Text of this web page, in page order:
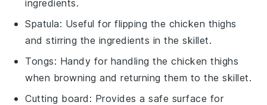
ingredients.
Spatula: Useful for flipping the chicken thighs
and stirring the ingredients in the skillet.
Tongs: Handy for handling the chicken thighs
when browning and returning them to the skillet.
Cutting board : Provides a safe surface for